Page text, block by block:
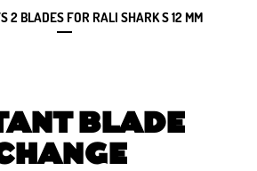
2 BLADES FOR RALI SHARK S 12 MM
BLADE